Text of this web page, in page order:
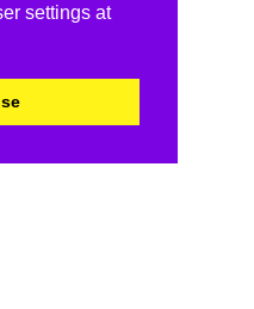
settings at